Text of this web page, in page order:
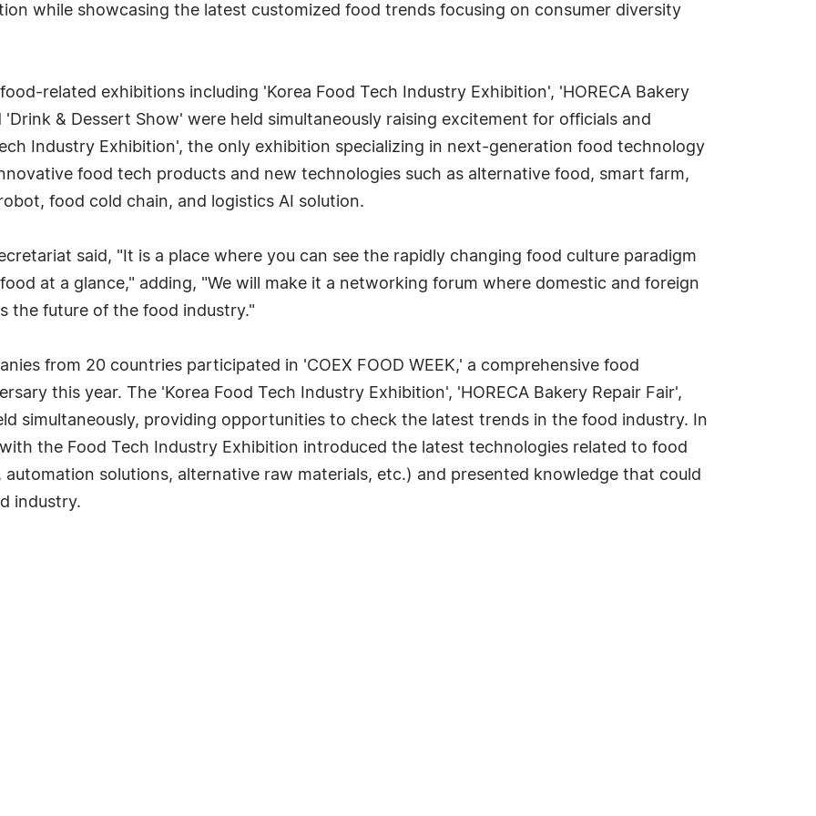
while showcasing the latest customized food trends focusing on consumer diversity
related exhibitions including 'Korea Food Tech Industry Exhibition', 'HORECA Bakery
'Drink & Dessert Show' were held simultaneously raising excitement for officials and
Industry Exhibition', the only exhibition specializing in next-generation food technology
food tech products and new technologies such as alternative food, smart farm,
food cold chain, and logistics AI solution.
said, "It is a place where you can see the rapidly changing food culture paradigm
at a glance," adding, "We will make it a networking forum where domestic and foreign
the future of the food industry."
from 20 countries participated in 'COEX FOOD WEEK,' a comprehensive food
this year. The 'Korea Food Tech Industry Exhibition', 'HORECA Bakery Repair Fair',
simultaneously, providing opportunities to check the latest trends in the food industry. In
the Food Tech Industry Exhibition introduced the latest technologies related to food
solutions, alternative raw materials, etc.) and presented knowledge that could
industry.